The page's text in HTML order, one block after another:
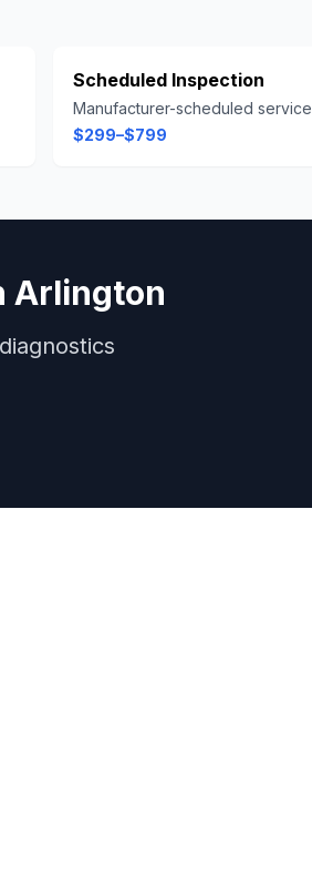
Scheduled Inspection
Manufacturer-scheduled service
$299–$799
Arlington
diagnostics